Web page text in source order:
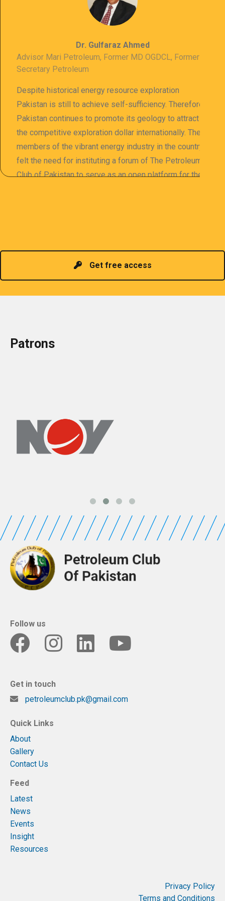
Dr. Gulfaraz Ahmed
Advisor Mari Petroleum, Former MD OGDCL, Former
Secretary Petroleum
Despite historical energy resource exploration
Pakistan is still to achieve self-sufficiency. Therefore
Pakistan continues to promote its geology to attract
the competitive exploration dollar internationally. The
members of the vibrant energy industry in the country
felt the need for instituting a forum of The Petroleum
Club of Pakistan to serve as an open platform for the
Get free access
Patrons
Follow us
Get in touch
petroleumclub.pk@gmail.com
Quick Links
About
Gallery
Contact Us
Feed
Latest
News
Events
Insight
Resources
Privacy Policy
Terms and Conditions